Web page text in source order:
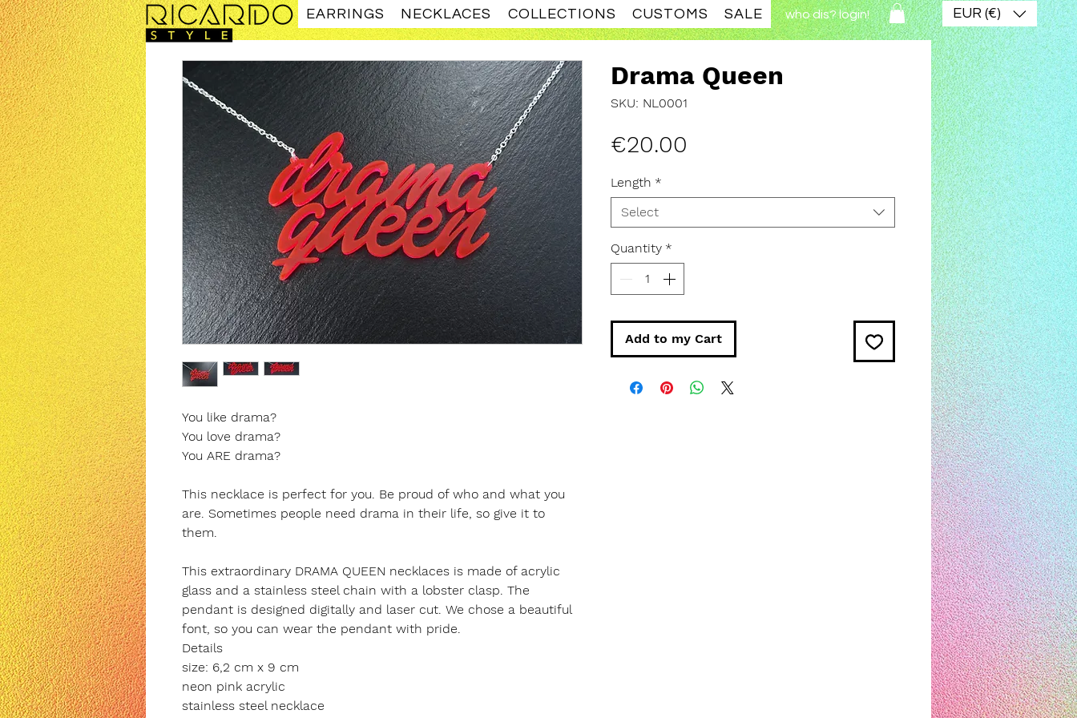
EARRINGS NECKLACES COLLECTIONS CUSTOMS SALE who dis? login! EUR (€)
You like drama?
You love drama?
You ARE drama?
This necklace is perfect for you. Be proud of who and what you
are. Sometimes people need drama in their life, so give it to
them.
This extraordinary DRAMA QUEEN necklaces is made of acrylic
glass and a stainless steel chain with a lobster clasp. The
pendant is designed digitally and laser cut. We chose a beautiful
font, so you can wear the pendant with pride.
Details
size: 6,2 cm x 9 cm
neon pink acrylic
stainless steel necklace
Drama Queen
SKU: NL0001
€20.00
Length *
Select
Quantity *
Add to my Cart